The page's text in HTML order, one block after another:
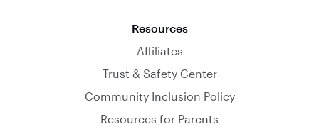
Resources
Affiliates
Trust & Safety Center
Community Inclusion Policy
Resources for Parents